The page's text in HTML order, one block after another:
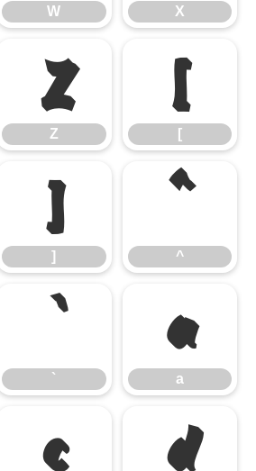
W X
Z
Z
[
[
]
]
^
^
`
a
a
c d